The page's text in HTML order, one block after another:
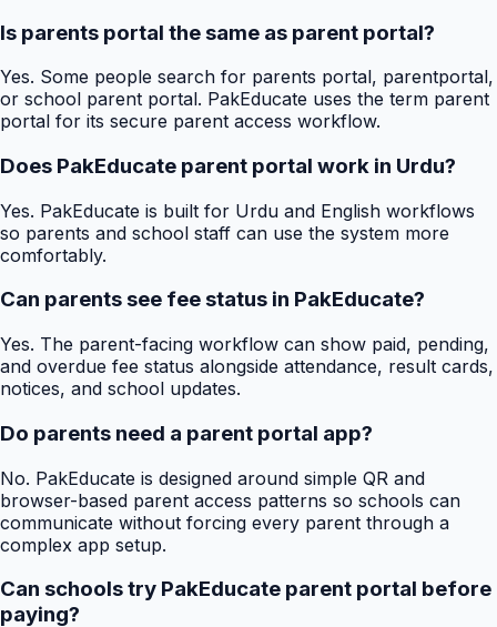
Is parents portal the same as parent portal?
Yes. Some people search for parents portal, parentportal,
or school parent portal. PakEducate uses the term parent
portal for its secure parent access workflow.
Does PakEducate parent portal work in Urdu?
Yes. PakEducate is built for Urdu and English workflows
so parents and school staff can use the system more
comfortably.
Can parents see fee status in PakEducate?
Yes. The parent-facing workflow can show paid, pending,
and overdue fee status alongside attendance, result cards,
notices, and school updates.
Do parents need a parent portal app?
No. PakEducate is designed around simple QR and
browser-based parent access patterns so schools can
communicate without forcing every parent through a
complex app setup.
Can schools try PakEducate parent portal before
paying?